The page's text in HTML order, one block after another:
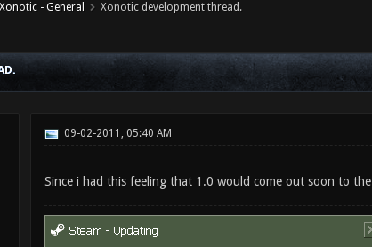
Xonotic - General Xonotic development thread.
09-02-2011, 05:40 AM
Since i had this feeling that 1.0 would come out soon to